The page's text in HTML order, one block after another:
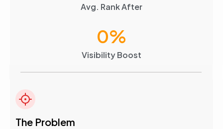
Avg. Rank After
Visibility Boost
0%
The Problem